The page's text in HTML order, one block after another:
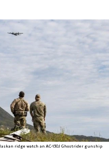
ridge watch an AC-130J Ghostrider gunship